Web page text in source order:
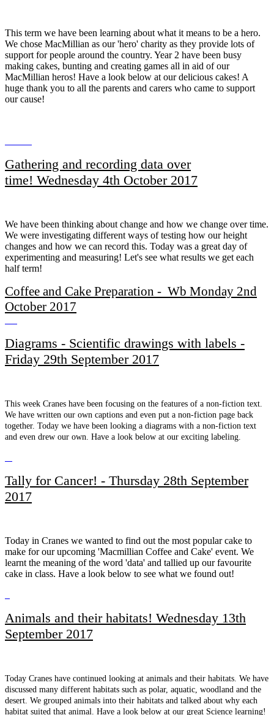
This term we have been learning about what it means to be a hero.
We chose MacMillian as our 'hero' charity as they provide lots of
support for people around the country. Year 2 have been busy
making cakes, bunting and creating games all in aid of our
MacMillian heros! Have a look below at our delicious cakes! A
huge thank you to all the parents and carers who came to support
our cause!
Gathering and recording data over
time! Wednesday 4th October 2017
We have been thinking about change and how we change over time.
We were investigating different ways of testing how our height
changes and how we can record this. Today was a great day of
experimenting and measuring! Let's see what results we get each
half term!
Coffee and Cake Preparation - Wb Monday 2nd
October 2017
Diagrams - Scientific drawings with labels -
Friday 29th September 2017
This week Cranes have been focusing on the features of a non-fiction text.
We have written our own captions and even put a non-fiction page back
together. Today we have been looking a diagrams with a non-fiction text
and even drew our own. Have a look below at our exciting labeling.
Tally for Cancer! - Thursday 28th September
2017
Today in Cranes we wanted to find out the most popular cake to
make for our upcoming 'Macmillian Coffee and Cake' event. We
learnt the meaning of the word 'data' and tallied up our favourite
cake in class. Have a look below to see what we found out!
Animals and their habitats! Wednesday 13th
September 2017
Today Cranes have continued looking at animals and their habitats. We have
discussed many different habitats such as polar, aquatic, woodland and the
desert. We grouped animals into their habitats and talked about why each
habitat suited that animal. Have a look below at our great Science learning!